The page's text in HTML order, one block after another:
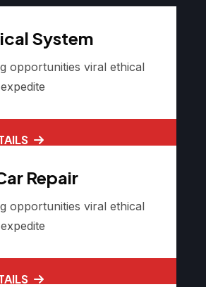
System
opportunities viral ethical
Repair
opportunities viral ethical